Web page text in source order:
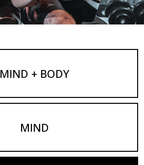
MIND + BODY
MIND